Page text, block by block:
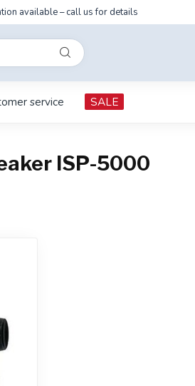
available – call us for details
service SALE
ISP-5000